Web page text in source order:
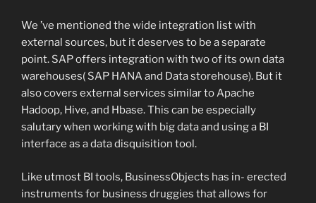
We ’ve mentioned the wide integration list with
external sources, but it deserves to be a separate
point. SAP offers integration with two of its own data
warehouses( SAP HANA and Data storehouse). But it
also covers external services similar to Apache
Hadoop, Hive, and Hbase. This can be especially
salutary when working with big data and using a BI
interface as a data disquisition tool.
Like utmost BI tools, BusinessObjects has in- erected
instruments for business druggies that allows for